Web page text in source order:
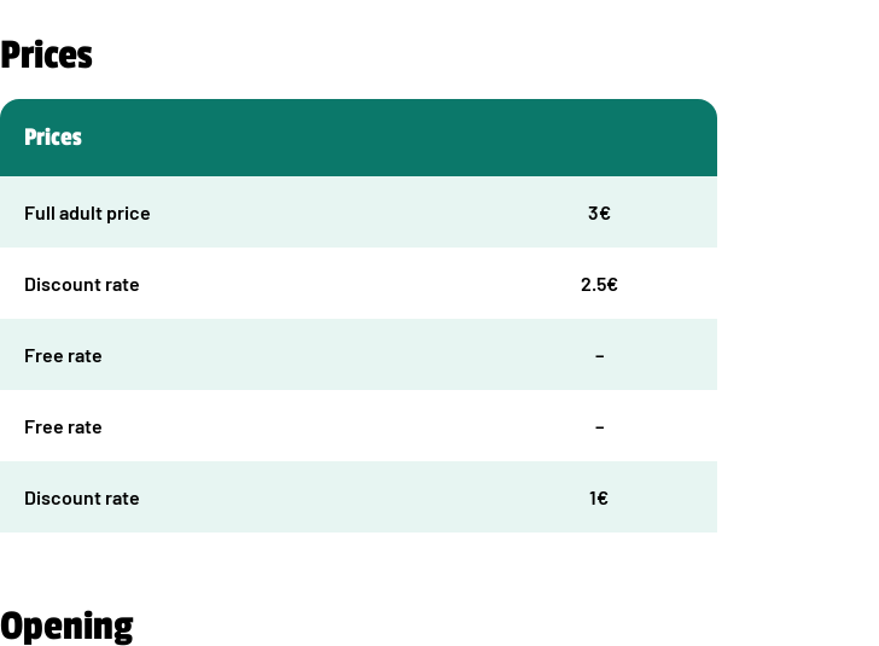
Prices
Prices
Full adult price 3€
Discount rate 2.5€
Free rate –
Free rate –
Discount rate 1€
Opening